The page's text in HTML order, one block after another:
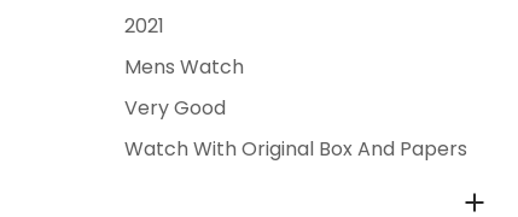
2021
Mens Watch
Very Good
Watch With Original Box And Papers